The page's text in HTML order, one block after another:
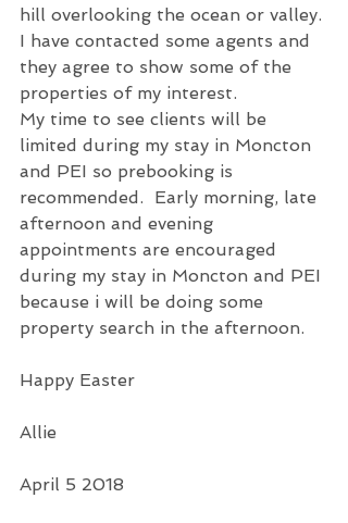
hill overlooking the ocean or valley.
I have contacted some agents and
they agree to show some of the
properties of my interest.
My time to see clients will be
limited during my stay in Moncton
and PEI so prebooking is
recommended.  Early morning, late
afternoon and evening
appointments are encouraged
during my stay in Moncton and PEI
because i will be doing some
property search in the afternoon.
Happy Easter
Allie
April 5 2018